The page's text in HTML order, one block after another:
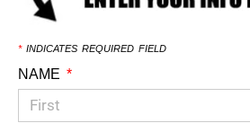
*INDICATES REQUIRED FIELD
NAME